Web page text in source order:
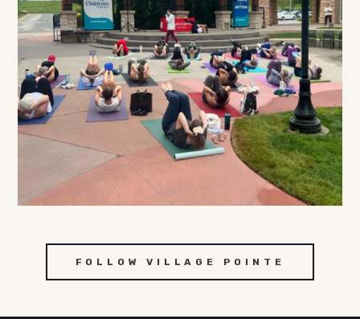
FOLLOW VILLAGE POINTE